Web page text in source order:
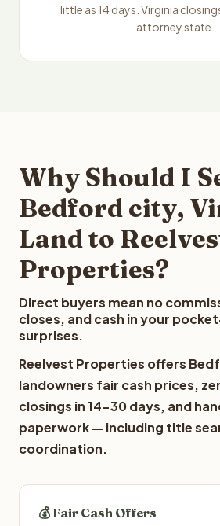
little as 14 days. Virginia
attorney state.
Why Should I
Bedford city,
Land to
Properties?
Direct buyers mean no
closes, and cash in your
surprises.
Reelvest Properties offers
landowners fair cash prices,
closings in 14-30 days, and
paperwork — including title
coordination.
💰 Fair Cash Offers